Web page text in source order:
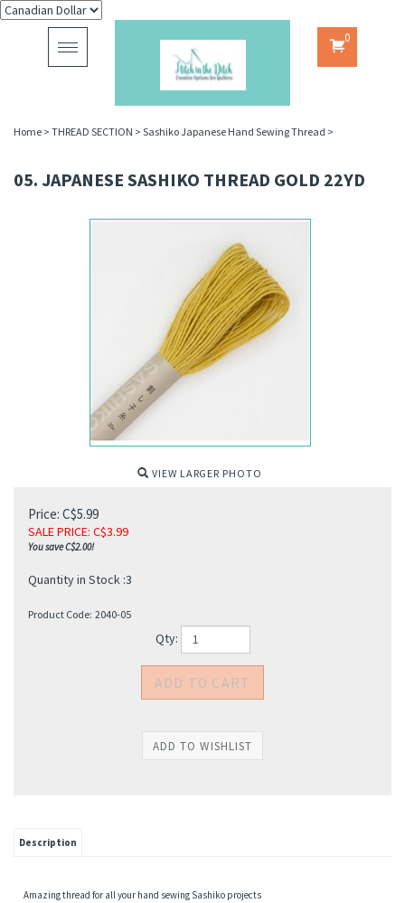
Toggle
navigation
0
Home > THREAD SECTION > Sashiko Japanese Hand Sewing Thread >
05. JAPANESE SASHIKO THREAD GOLD 22YD
VIEW LARGER PHOTO
Price: C$5.99
SALE PRICE: C$3.99
You save C$2.00!
Quantity in Stock :3
Product Code: 2040-05
Qty:
Description
Amazing thread for all your hand sewing Sashiko projects